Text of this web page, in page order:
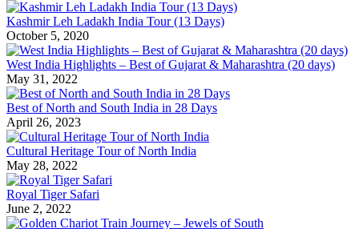
Kashmir Leh Ladakh India Tour (13 Days)
October 5, 2020
West India Highlights – Best of Gujarat & Maharashtra (20 days)
May 31, 2022
Best of North and South India in 28 Days
April 26, 2023
Cultural Heritage Tour of North India
May 28, 2022
Royal Tiger Safari
June 2, 2022